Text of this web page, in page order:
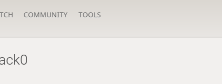
COMMUNITY TOOLS